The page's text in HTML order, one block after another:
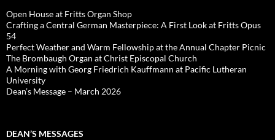
Open House at Fritts Organ Shop
Crafting a Central German Masterpiece: A First Look at Fritts Opus
54
Perfect Weather and Warm Fellowship at the Annual Chapter Picnic
The Brombaugh Organ at Christ Episcopal Church
A Morning with Georg Friedrich Kauffmann at Pacific Lutheran
University
Dean’s Message – March 2026
DEAN’S MESSAGES